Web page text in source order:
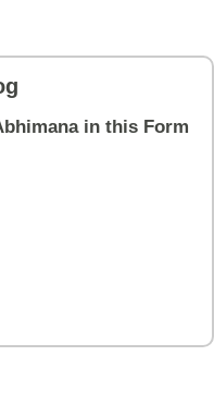
in this Form